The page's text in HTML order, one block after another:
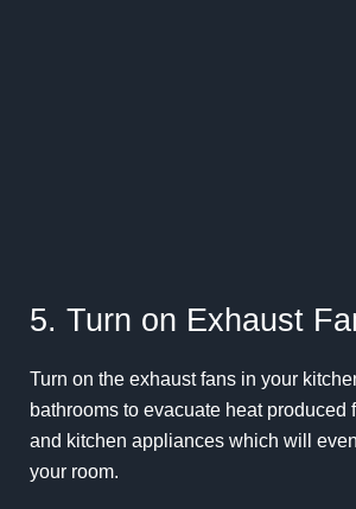
5. Turn on Exhaust
Turn on the exhaust fans in your
bathrooms to evacuate heat produced
and kitchen appliances which will
your room.